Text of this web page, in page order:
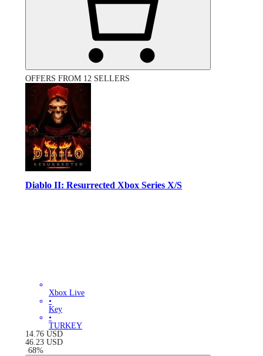
OFFERS FROM 12 SELLERS
Diablo II: Resurrected Xbox Series X/S
Xbox Live
•
Key
•
TURKEY
14.76 USD
46.23 USD
-68%